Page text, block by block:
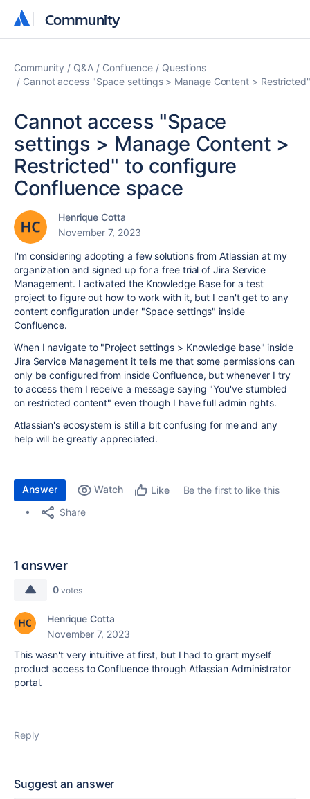
Community
Community
Community Q&A Confluence
Questions
Cannot access "Space settings > Manage Content >
Cannot access "Space
settings > Manage Content >
Restricted" to configure
Confluence space
Henrique Cotta
November 7, 2023
I'm considering adopting a few solutions from Atlassian at my
organization and signed up for a free trial of Jira Service
Management. I activated the Knowledge Base for a test
project to figure out how to work with it, but I can't get to any
content configuration under "Space settings" inside
Confluence.
When I navigate to "Project settings > Knowledge base" inside
Jira Service Management it tells me that some permissions can
only be configured from inside Confluence, but whenever I try
to access them I receive a message saying "You've stumbled
on restricted content" even though I have full admin rights.
Atlassian's ecosystem is still a bit confusing for me and any
help will be greatly appreciated.
Answer Watch Like
Be the first to like this
Share
1 answer
0 votes
Henrique Cotta
November 7, 2023
This wasn't very intuitive at first, but I had to grant myself
product access to Confluence through Atlassian Administrator
portal.
Reply
Suggest an answer